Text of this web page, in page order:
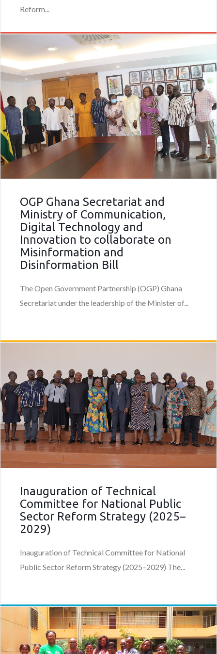
Reform...
OGP Ghana Secretariat and
Ministry of Communication,
Digital Technology and
Innovation to collaborate on
Misinformation and
Disinformation Bill
The Open Government Partnership (OGP) Ghana
Secretariat under the leadership of the Minister of...
Inauguration of Technical
Committee for National Public
Sector Reform Strategy (2025–
2029)
Inauguration of Technical Committee for National
Public Sector Reform Strategy (2025–2029) The...